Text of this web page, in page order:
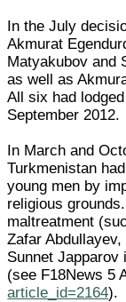
In the July
Akmurat
Matyakubov and
as well as
All six had
September 2012.
In March and
Turkmenistan
young men by
religious
maltreatment
Zafar
Sunnet Japparov
(see F18News 5
article_id=2164).